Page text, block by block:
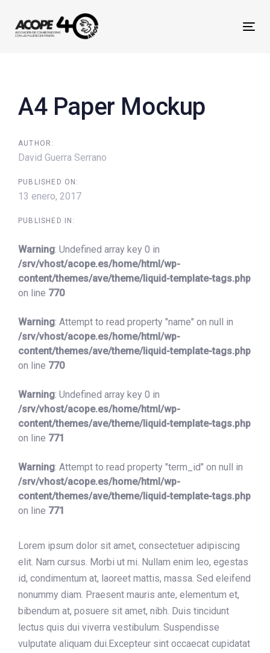
links
primary
contentA4 Paper Mockup
AUTHOR:
David Guerra Serrano
PUBLISHED ON:
13 enero, 2017
PUBLISHED IN:
Warning: Undefined array key 0 in
/srv/vhost/acope.es/home/html/wp-
content/themes/ave/theme/liquid-template-tags.php
on line 770
Warning: Attempt to read property "name" on null in
/srv/vhost/acope.es/home/html/wp-
content/themes/ave/theme/liquid-template-tags.php
on line 770
Warning: Undefined array key 0 in
/srv/vhost/acope.es/home/html/wp-
content/themes/ave/theme/liquid-template-tags.php
on line 771
Warning: Attempt to read property "term_id" on null in
/srv/vhost/acope.es/home/html/wp-
content/themes/ave/theme/liquid-template-tags.php
on line 771
Lorem ipsum dolor sit amet, consectetuer adipiscing
elit. Nam cursus. Morbi ut mi. Nullam enim leo, egestas
id, condimentum at, laoreet mattis, massa. Sed eleifend
nonummy diam. Praesent mauris ante, elementum et,
bibendum at, posuere sit amet, nibh. Duis tincidunt
lectus quis dui viverra vestibulum. Suspendisse
vulputate aliquam dui.Excepteur sint occaecat cupidatat
navigation